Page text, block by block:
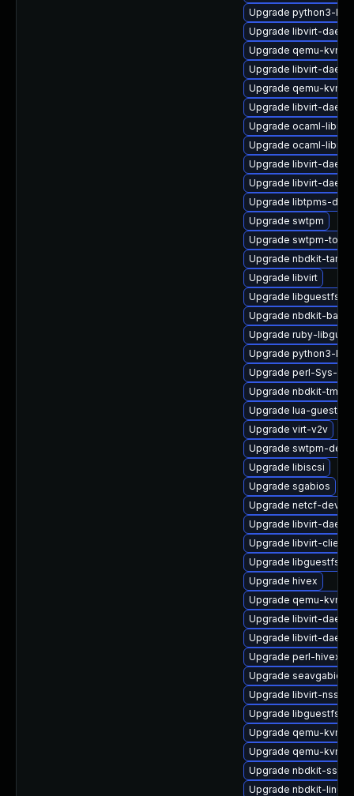
Upgrade python3-
Upgrade libvirt-
Upgrade qemu-kvm-
Upgrade libvirt-
Upgrade qemu-kvm-
Upgrade libvirt-
Upgrade ocaml-
Upgrade ocaml-libnbd
Upgrade libvirt-
Upgrade libvirt-
Upgrade libtpms-
Upgrade swtpm
Upgrade swtpm-
Upgrade nbdkit-tar-
Upgrade libvirt
Upgrade libguestfs-
Upgrade nbdkit-
Upgrade ruby-
Upgrade python3-
Upgrade perl-Sys-
Upgrade nbdkit-
Upgrade lua-guestfs
Upgrade virt-v2v
Upgrade swtpm-
Upgrade libiscsi
Upgrade sgabios
Upgrade netcf-devel
Upgrade libvirt-
Upgrade libvirt-client
Upgrade libguestfs-
Upgrade hivex
Upgrade qemu-kvm-
Upgrade libvirt-
Upgrade libvirt-
Upgrade perl-hivex
Upgrade
Upgrade libvirt-nss
Upgrade libguestfs-
Upgrade qemu-kvm-
Upgrade qemu-kvm-
Upgrade nbdkit-ssh-
Upgrade nbdkit-